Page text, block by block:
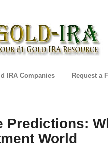
IRA Companies Request a
Predictions:
World